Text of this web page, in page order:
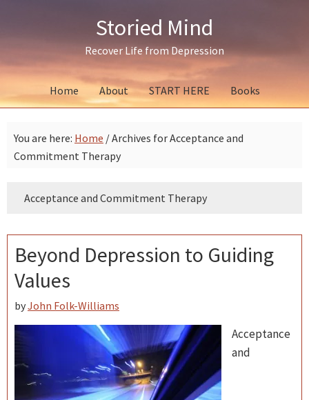
navigation
content
sidebar
Storied Mind
Recover Life from Depression
Home About START HERE Books
You are here: Home /Archives for Acceptance and
Commitment Therapy
Acceptance and Commitment Therapy
Beyond Depression to Guiding
Values
byJohn Folk-Williams
Acceptance
and